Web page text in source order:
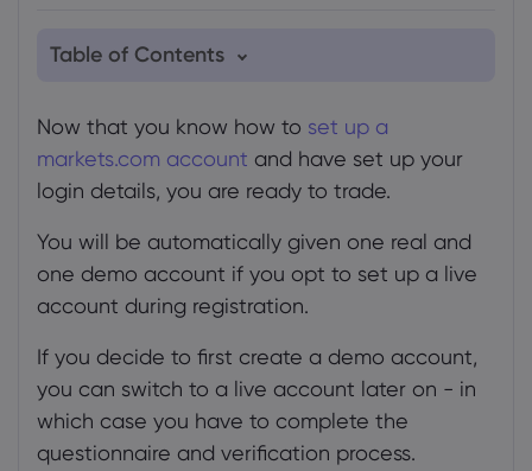
Table of Contents
2. On the markets.com app
Now that you know how to set up a
markets.com account and have set up your
login details, you are ready to trade.
You will be automatically given one real and
one demo account if you opt to set up a live
account during registration.
If you decide to first create a demo account,
you can switch to a live account later on - in
which case you have to complete the
questionnaire and verification process.